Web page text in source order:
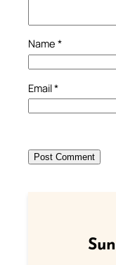
Name *
Email*